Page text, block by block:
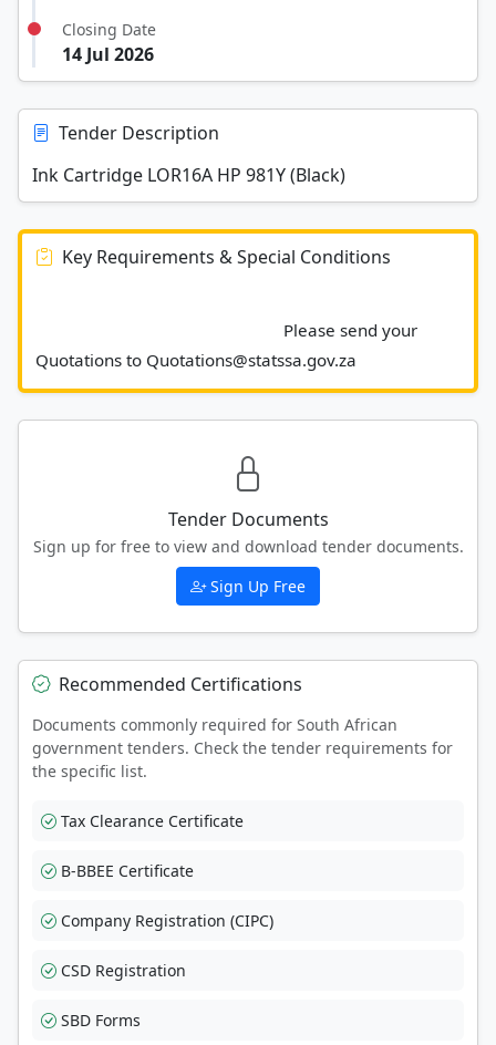
Closing Date
14 Jul 2026
Tender Description
Ink Cartridge LOR16A HP 981Y (Black)
Key Requirements & Special Conditions
Tender Documents
Sign up for free to view and download tender documents.
Sign Up Free
Recommended Certifications
Documents commonly required for South African
government tenders. Check the tender requirements for
the specific list.
Tax Clearance Certificate
B-BBEE Certificate
Company Registration (CIPC)
CSD Registration
SBD Forms